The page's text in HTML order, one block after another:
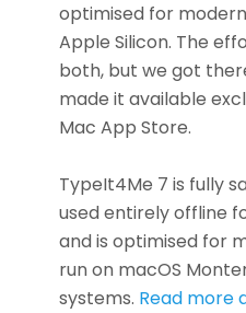
optimised for
Apple Silicon. The
both, but we got
made it available
Mac App Store.
TypeIt4Me 7 is fully
used entirely offline
and is optimised for
run on macOS
systems. Read more